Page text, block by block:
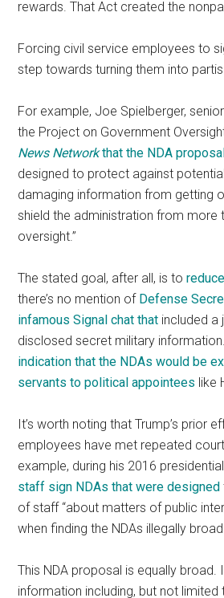
rewards. That Act created the
Forcing civil service employees to
step towards turning them into
For example, Joe Spielberger,
the Project on Government
News Networkthat the NDA
designed to protect against
damaging information from getting
shield the administration from more
oversight.”
The stated goal, after all, is to
there’s no mention of Defense
infamous Signal chat that included a
disclosed secret military information.
indication that the NDAs would be
servants to political appointees like
It’s worth noting that Trump’s prior
employees have met repeated
example, during his 2016
staff sign NDAs that were designed
of staff “about matters of public
when finding the NDAs illegally
This NDA proposal is equally broad.
information including, but not limited